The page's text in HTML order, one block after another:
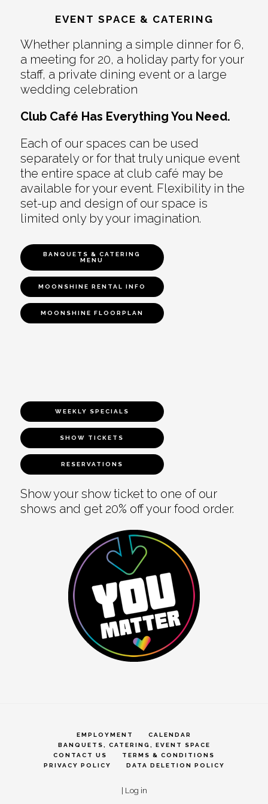
EVENT SPACE & CATERING
Whether planning a simple dinner for 6,
a meeting for 20, a holiday party for your
staff, a private dining event or a large
wedding celebration
Club Café Has Everything You Need.
Each of our spaces can be used
separately or for that truly unique event
the entire space at club café may be
available for your event. Flexibility in the
set-up and design of our space is
limited only by your imagination.
BANQUETS & CATERING
MENU
MOONSHINE RENTAL INFO
MOONSHINE FLOORPLAN
WEEKLY SPECIALS
SHOW TICKETS
RESERVATIONS
Show your show ticket to one of our
shows and get 20% off your food order.
EMPLOYMENT
CALENDAR
BANQUETS, CATERING, EVENT SPACE
CONTACT US
TERMS & CONDITIONS
PRIVACY POLICY
DATA DELETION POLICY
| Log in